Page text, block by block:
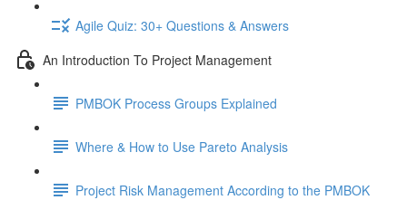
Agile Quiz: 30+ Questions & Answers
An Introduction To Project Management
PMBOK Process Groups Explained
Where & How to Use Pareto Analysis
Project Risk Management According to the PMBOK